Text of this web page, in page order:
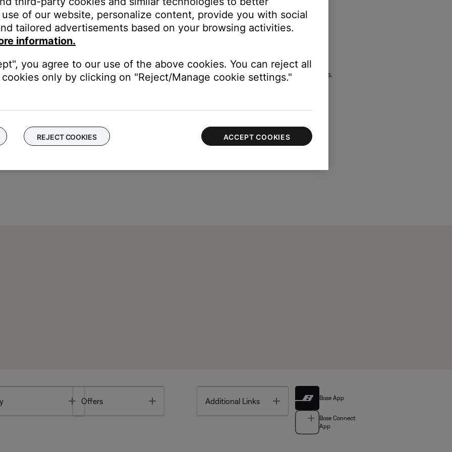
or 2 on the Bose system (Note: If using Input 1, set INPUT SELECT switch to LINE LEVEL)
1 on the Bose system
2 on the Bose system
mono. Be sure the mixing board is not sending a stereo signal when using these connections.
Toggle
Offers Additional Links Toggle Bose App
Bose Connect
App
of our website, personalize content, provide you with social
tailored advertisements based on your browsing activities.
information.
you agree to our use of the above cookies. You can reject all
only by clicking on "Reject/Manage cookie settings."
REJECT COOKIES ACCEPT COOKIES